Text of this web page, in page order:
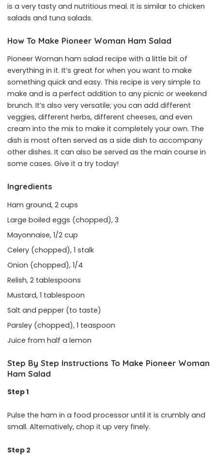
is a very tasty and nutritious meal. It is similar to chicken
salads and tuna salads.
How To Make Pioneer Woman Ham Salad
Pioneer Woman ham salad recipe with a little bit of
everything in it. It’s great for when you want to make
something quick and easy. This recipe is very simple to
make and is a perfect addition to any picnic or weekend
brunch. It’s also very versatile; you can add different
veggies, different herbs, different cheeses, and even
cream into the mix to make it completely your own. The
dish is most often served as a side dish to accompany
other dishes. It can also be served as the main course in
some cases. Give it a try today!
Ingredients
Ham ground, 2 cups
Large boiled eggs (chopped), 3
Mayonnaise, 1/2 cup
Celery (chopped), 1 stalk
Onion (chopped), 1/4
Relish, 2 tablespoons
Mustard, 1 tablespoon
Salt and pepper (to taste)
Parsley (chopped), 1 teaspoon
Juice from half a lemon
Step By Step Instructions To Make Pioneer Woman
Ham Salad
Step 1
Pulse the ham in a food processor until it is crumbly and
small. Alternatively, chop it up very finely.
Step 2